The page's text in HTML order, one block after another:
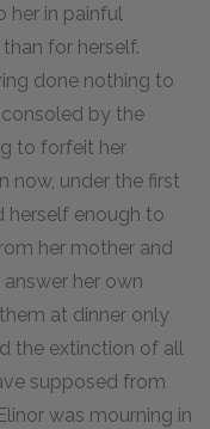
her in painful
for herself.
done nothing to
by the
to forfeit her
now, under the first
herself enough to
her mother and
her own
at dinner only
the extinction of all
supposed from
was mourning in